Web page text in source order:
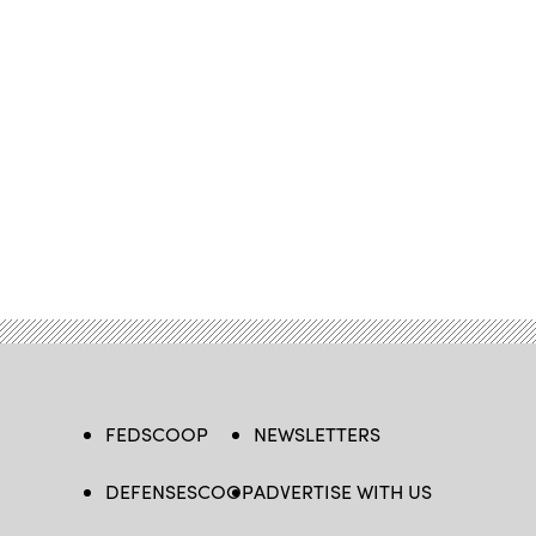
FEDSCOOP
DEFENSESCOOP
NEWSLETTERS
ADVERTISE WITH US